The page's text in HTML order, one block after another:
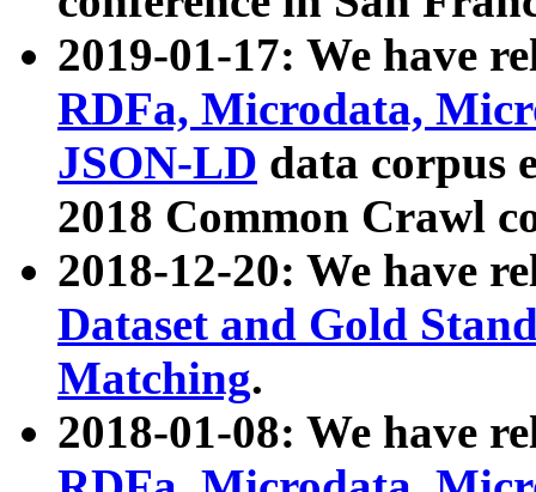
2019-01-17: We have
RDFa, Microdata,
JSON-LD data corpus
2018 Common Crawl
2018-12-20: We have
Dataset and Gold
Matching.
2018-01-08: We have